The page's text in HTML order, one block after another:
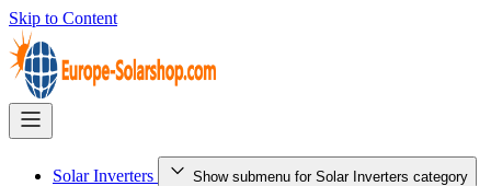
Skip to Content
Solar Inverters Show submenu for Solar Inverters category